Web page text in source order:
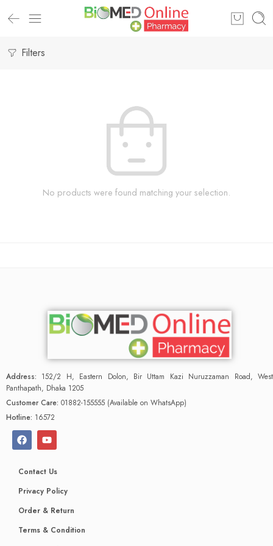
Filters
No products were found matching your selection.
Address: 152/2 H, Eastern Dolon, Bir Uttam Kazi Nuruzzaman Road, West
Panthapath, Dhaka 1205
Customer Care: 01882-155555 (Available on WhatsApp)
Hotline: 16572
Contact Us
Privacy Policy
Order & Return
Terms & Condition